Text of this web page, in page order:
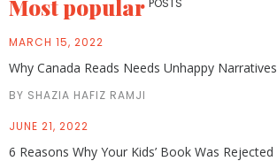
Most popular POSTS
MARCH 15, 2022
Why Canada Reads Needs Unhappy Narratives
BY SHAZIA HAFIZ RAMJI
JUNE 21, 2022
6 Reasons Why Your Kids’ Book Was Rejected